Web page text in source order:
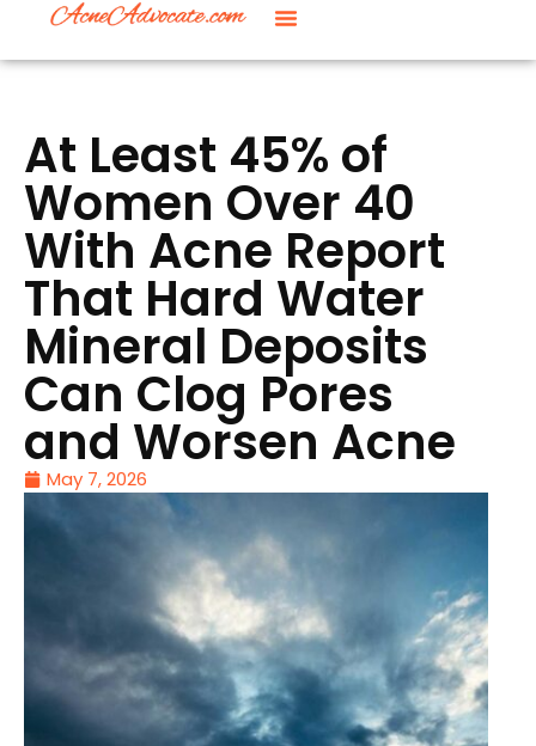
At Least 45% of
Women Over 40
With Acne Report
That Hard Water
Mineral Deposits
Can Clog Pores
and Worsen Acne
May 7, 2026